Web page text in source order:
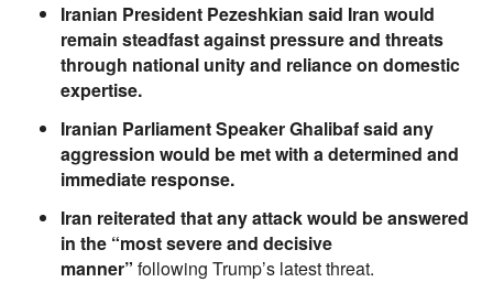
Iranian President Pezeshkian said Iran would
remain steadfast against pressure and threats
through national unity and reliance on domestic
expertise.
Iranian Parliament Speaker Ghalibaf said any
aggression would be met with a determined and
immediate response.
Iran reiterated that any attack would be answered
in the “most severe and decisive
manner” following Trump’s latest threat.